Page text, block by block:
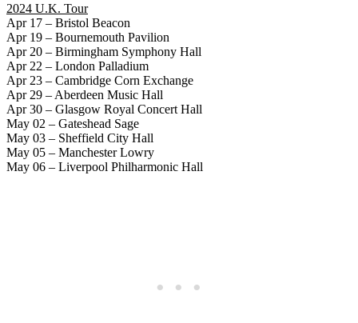
2024 U.K. Tour
Apr 17 – Bristol Beacon
Apr 19 – Bournemouth Pavilion
Apr 20 – Birmingham Symphony Hall
Apr 22 – London Palladium
Apr 23 – Cambridge Corn Exchange
Apr 29 – Aberdeen Music Hall
Apr 30 – Glasgow Royal Concert Hall
May 02 – Gateshead Sage
May 03 – Sheffield City Hall
May 05 – Manchester Lowry
May 06 – Liverpool Philharmonic Hall